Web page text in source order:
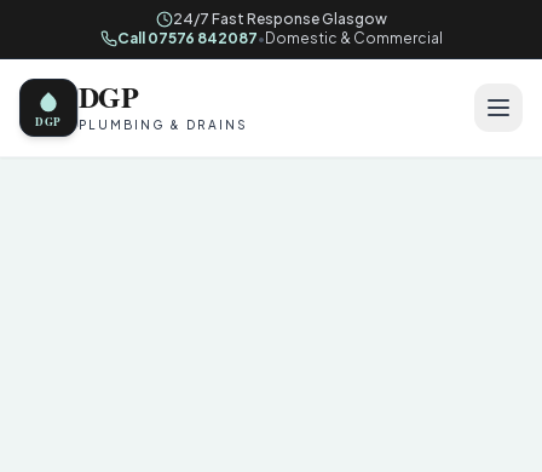
24/7 Fast Response Glasgow
Call 07576 842087• Domestic & Commercial
DGP
DGP
PLUMBING & DRAINS